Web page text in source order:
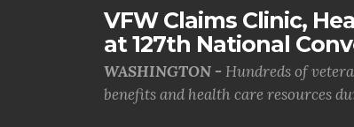
VFW Claims Clinic,
at 127th National
WASHINGTON - Hundreds of
benefits and health care resources